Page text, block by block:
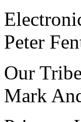
Peter
Our
Mark